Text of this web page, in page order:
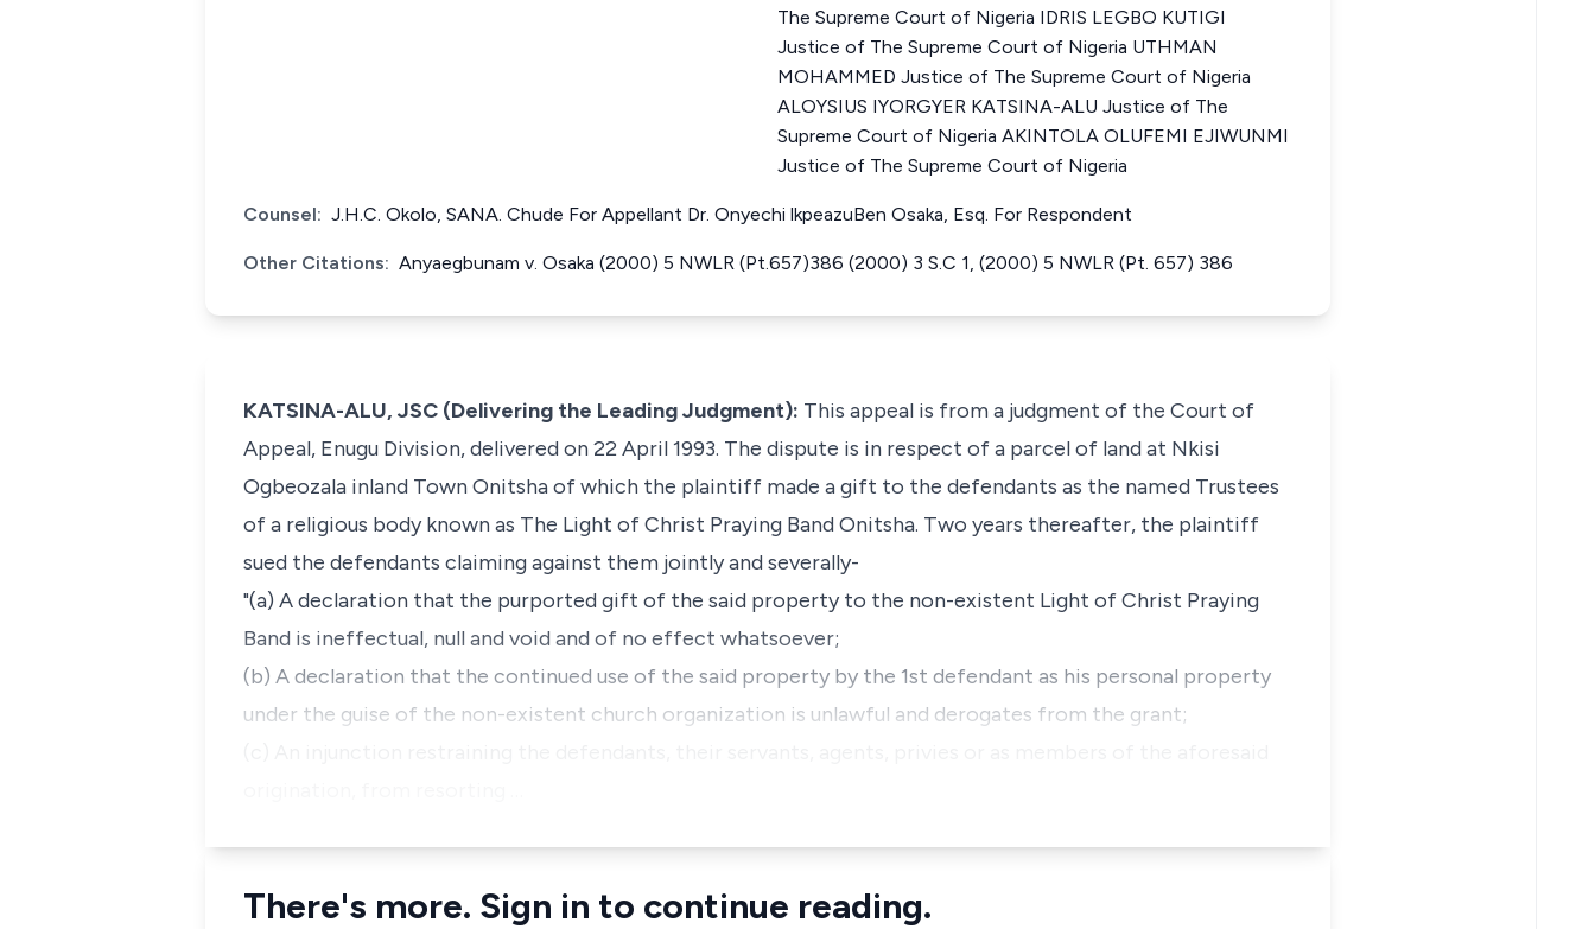
The Supreme Court of Nigeria IDRIS LEGBO KUTIGI
Justice of The Supreme Court of Nigeria UTHMAN
MOHAMMED Justice of The Supreme Court of Nigeria
ALOYSIUS IYORGYER KATSINA-ALU Justice of The
Supreme Court of Nigeria AKINTOLA OLUFEMI EJIWUNMI
Justice of The Supreme Court of Nigeria
Counsel: J.H.C. Okolo, SANA. Chude For Appellant Dr. Onyechi lkpeazuBen Osaka, Esq. For Respondent
Other Citations: Anyaegbunam v. Osaka (2000) 5 NWLR (Pt.657)386 (2000) 3 S.C 1, (2000) 5 NWLR (Pt. 657) 386
KATSINA-ALU, JSC (Delivering the Leading Judgment): This appeal is from a judgment of the Court of
Appeal, Enugu Division, delivered on 22 April 1993. The dispute is in respect of a parcel of land at Nkisi
Ogbeozala inland Town Onitsha of which the plaintiff made a gift to the defendants as the named Trustees
of a religious body known as The Light of Christ Praying Band Onitsha. Two years thereafter, the plaintiff
sued the defendants claiming against them jointly and severally-
"(a) A declaration that the purported gift of the said property to the non-existent Light of Christ Praying
Band is ineffectual, null and void and of no effect whatsoever;
(b) A declaration that the continued use of the said property by the 1st defendant as his personal property
under the guise of the non-existent church organization is unlawful and derogates from the grant;
There's more. Sign in to continue reading.